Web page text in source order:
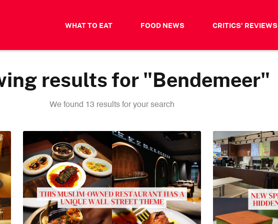
WHAT TO EAT FOOD NEWS CRITICS' REVIEWS
results for "Bendemeer"
We found 13 results for your search